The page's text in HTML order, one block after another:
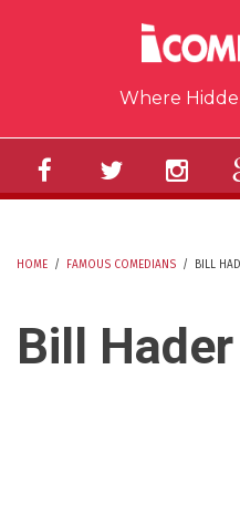
Where
HOME / FAMOUS COMEDIANS / BILL
Bill Hader